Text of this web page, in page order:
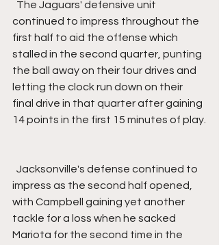
continued to impress throughout the
first half to aid the offense which
stalled in the second quarter, punting
the ball away on their four drives and
letting the clock run down on their
final drive in that quarter after gaining
14 points in the first 15 minutes of play.
impress as the second half opened,
with Campbell gaining yet another
tackle for a loss when he sacked
Mariota for the second time in the